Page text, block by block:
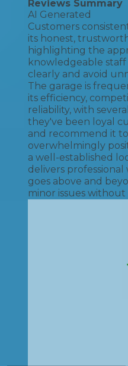
Reviews Summary
AI Generated
Customers
its honest,
highlighting the
knowledgeable
clearly and avoid
The garage is
its efficiency,
reliability, with
they've been loyal
and recommend it
overwhelmingly
a well-established
delivers
goes above and
minor issues without